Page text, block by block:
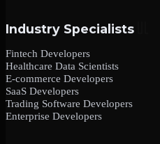
Industry Specialists
Fintech Developers
Healthcare Data Scientists
E-commerce Developers
SaaS Developers
Trading Software Developers
Enterprise Developers